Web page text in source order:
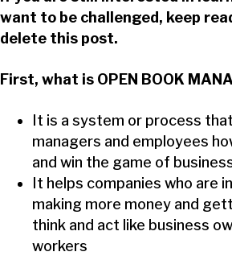
want to be challenged, keep
delete this post.
First, what is OPEN BOOK
It is a system or process
managers and employees
and win the game of
It helps companies who are
making more money and
think and act like business
workers